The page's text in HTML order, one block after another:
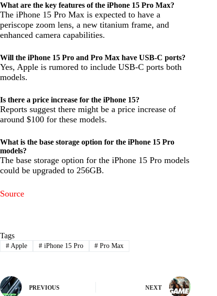
What are the key features of the iPhone 15 Pro Max?
The iPhone 15 Pro Max is expected to have a
periscope zoom lens, a new titanium frame, and
enhanced camera capabilities.
Will the iPhone 15 Pro and Pro Max have USB-C ports?
Yes, Apple is rumored to include USB-C ports both
models.
Is there a price increase for the iPhone 15?
Reports suggest there might be a price increase of
around $100 for these models.
What is the base storage option for the iPhone 15 Pro
models?
The base storage option for the iPhone 15 Pro models
could be upgraded to 256GB.
Source
Tags
#Apple #iPhone 15 Pro # Pro Max
PREVIOUS NEXT